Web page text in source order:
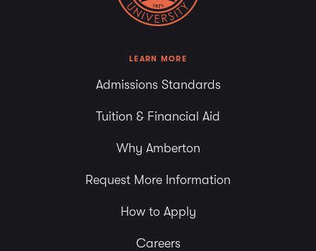
LEARN MORE
Admissions Standards
Tuition & Financial Aid
Why Amberton
Request More Information
How to Apply
Careers